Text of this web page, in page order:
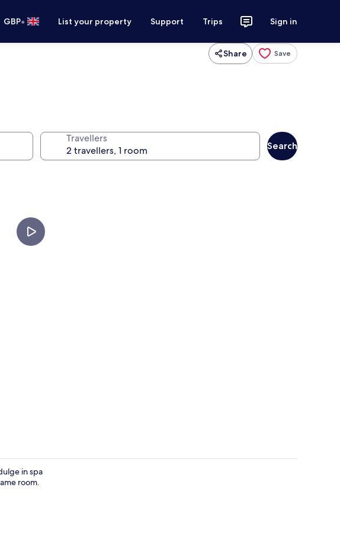
GBP• List your property Support Trips Sign in
Share Save
Travellers
Search
in spa
room.